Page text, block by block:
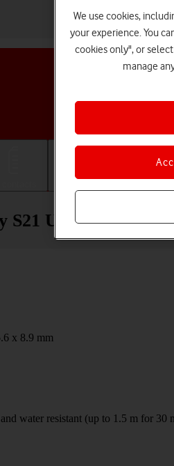
S21 Ultra 5G
x 8.9 mm
water resistant (up to 1.5 m for 30
We use cookies,
your experience. You
cookies only", or
manage